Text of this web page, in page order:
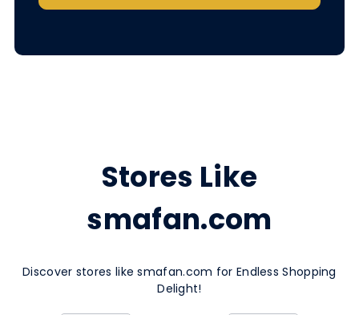
Stores Like
smafan.com
Discover stores like smafan.com for Endless Shopping
Delight!